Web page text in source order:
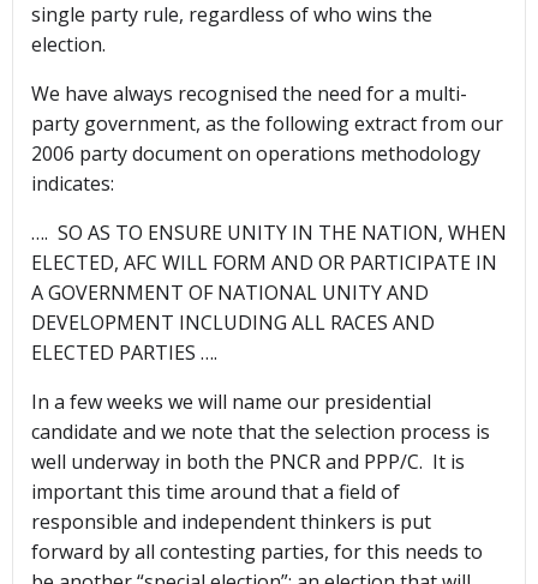
single party rule, regardless of who wins the
election.
We have always recognised the need for a multi-
party government, as the following extract from our
2006 party document on operations methodology
indicates:
…. SO AS TO ENSURE UNITY IN THE NATION, WHEN
ELECTED, AFC WILL FORM AND OR PARTICIPATE IN
A GOVERNMENT OF NATIONAL UNITY AND
DEVELOPMENT INCLUDING ALL RACES AND
ELECTED PARTIES ….
In a few weeks we will name our presidential
candidate and we note that the selection process is
well underway in both the PNCR and PPP/C. It is
important this time around that a field of
responsible and independent thinkers is put
forward by all contesting parties, for this needs to